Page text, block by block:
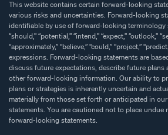
This website contains certain forward-looking
various risks and uncertainties. Forward-looking
identifiable by use of forward-looking terminology
“should,” “potential,” “intend,” “expect,” “outlook,”
“approximately,” “believe,” “could,” “project,”
expressions. Forward-looking statements are
discuss future expectations, describe future plans
other forward-looking information. Our ability to
plans or strategies is inherently uncertain and
materially from those set forth or anticipated in
statements. You are cautioned not to place undue
forward-looking statements.